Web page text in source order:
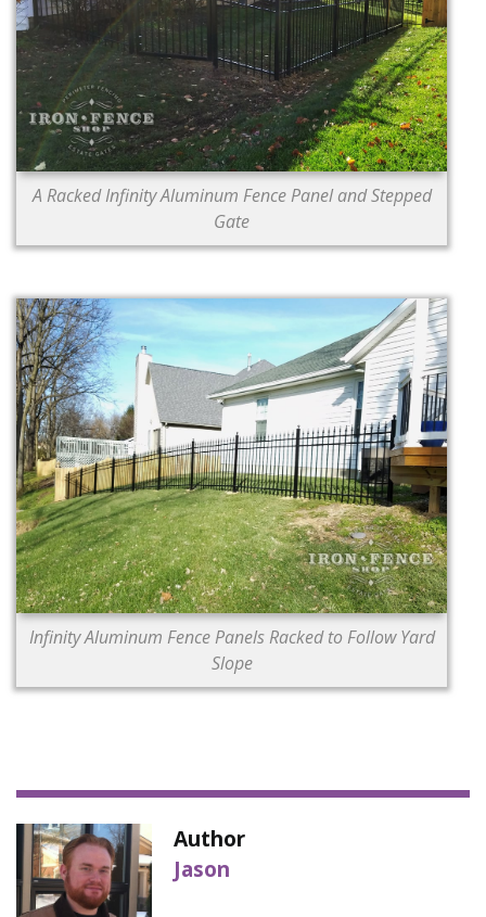
A Racked Infinity Aluminum Fence Panel and Stepped
Gate
Infinity Aluminum Fence Panels Racked to Follow Yard
Slope
Author
Jason